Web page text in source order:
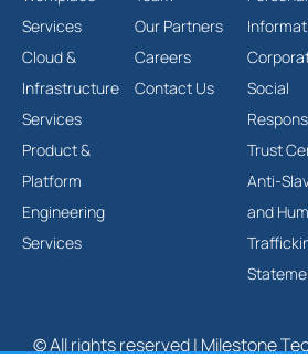
Services
Cloud &
Infrastructure
Services
Product &
Platform
Engineering
Services
Our Partners
Careers
Contact Us
Social
Trust
Anti-
and
© All rights reserved | Milestone